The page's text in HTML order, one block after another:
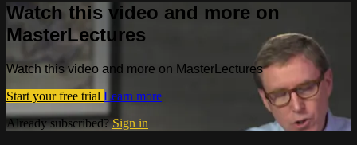
Watch this video and more on
MasterLectures
Watch this video and more on MasterLectures
Start your free trial Learn more
Already subscribed?Sign in